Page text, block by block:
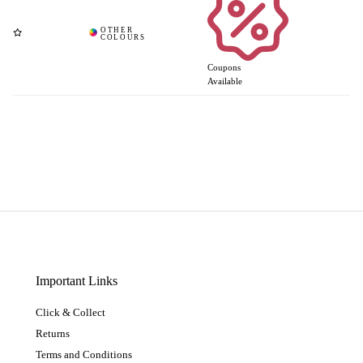
Coupons
Available
Important Links
Click & Collect
Returns
Terms and Conditions